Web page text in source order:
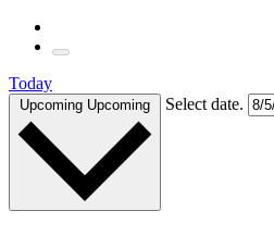
Today
Upcoming Upcoming Select date.